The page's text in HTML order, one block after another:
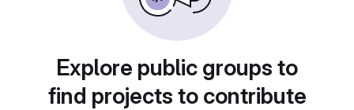
Explore public groups to
find projects to contribute